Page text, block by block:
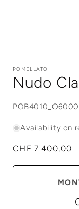
1
modal
POMELLATO
Nudo
SKU:
Availability on
Regular
CHF 7'400.00